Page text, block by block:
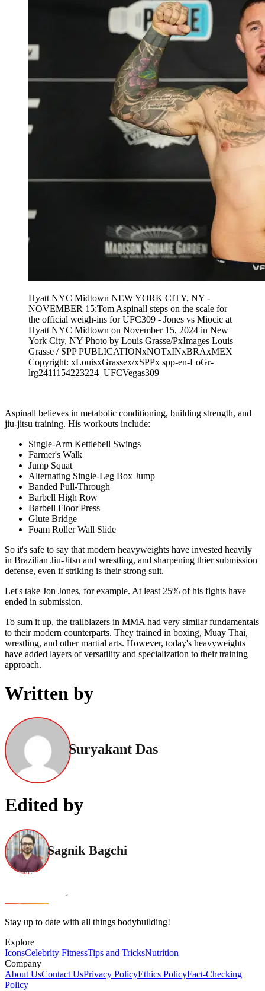
Hyatt NYC Midtown NEW YORK CITY, NY -
NOVEMBER 15:Tom Aspinall steps on the scale for
the official weigh-ins for UFC309 - Jones vs Miocic at
Hyatt NYC Midtown on November 15, 2024 in New
York City, NY Photo by Louis Grasse/PxImages Louis
Grasse / SPP PUBLICATIONxNOTxINxBRAxMEX
Copyright: xLouisxGrassex/xSPPx spp-en-LoGr-
lrg2411154223224_UFCVegas309
Aspinall believes in metabolic conditioning, building strength, and
jiu-jitsu training. His workouts include:
Single-Arm Kettlebell Swings
Farmer's Walk
Jump Squat
Alternating Single-Leg Box Jump
Banded Pull-Through
Barbell High Row
Barbell Floor Press
Glute Bridge
Foam Roller Wall Slide
So it's safe to say that modern heavyweights have invested heavily
in Brazilian Jiu-Jitsu and wrestling, and sharpening thier submission
defense, even if striking is their strong suit.
Let's take Jon Jones, for example. At least 25% of his fights have
ended in submission.
To sum it up, the trailblazers in MMA had very similar fundamentals
to their modern counterparts. They trained in boxing, Muay Thai,
wrestling, and other martial arts. However, today's heavyweights
have added layers of versatility and specialization to their training
approach.
Written by
Suryakant Das
Edited by
Sagnik Bagchi
Stay up to date with all things bodybuilding!
Explore
IconsCelebrity FitnessTips and TricksNutrition
Company
About UsContact UsPrivacy PolicyEthics PolicyFact-Checking
Policy